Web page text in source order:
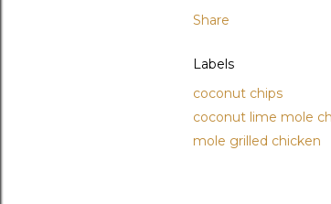
Share
Labels
coconut chips
coconut lime mole
mole grilled chicken